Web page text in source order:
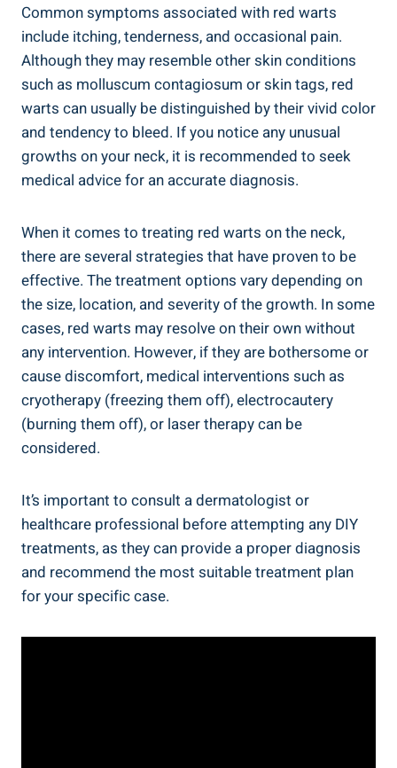
Common symptoms associated with red warts
include itching, tenderness, and occasional pain.
Although they may resemble other skin conditions
such as molluscum contagiosum or skin tags, red
warts can usually be distinguished by their vivid color
and tendency to bleed. If you notice any unusual
growths on your neck, it is recommended to seek
medical advice for an accurate diagnosis.
When it comes to treating red warts on the neck,
there are several strategies that have proven to be
effective. The treatment options vary depending on
the size, location, and severity of the growth. In some
cases, red warts may resolve on their own without
any intervention. However, if they are bothersome or
cause discomfort, medical interventions such as
cryotherapy (freezing them off), electrocautery
(burning them off), or laser therapy can be
considered.
It’s important to consult a dermatologist or
healthcare professional before attempting any DIY
treatments, as they can provide a proper diagnosis
and recommend the most suitable treatment plan
for your specific case.